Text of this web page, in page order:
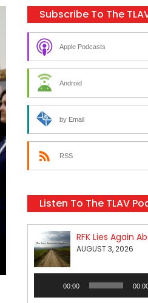
Subscribe To The
Apple Podcasts
Android
by Email
RSS
Listen To The TLAV
AUGUST 3, 2026
00:00